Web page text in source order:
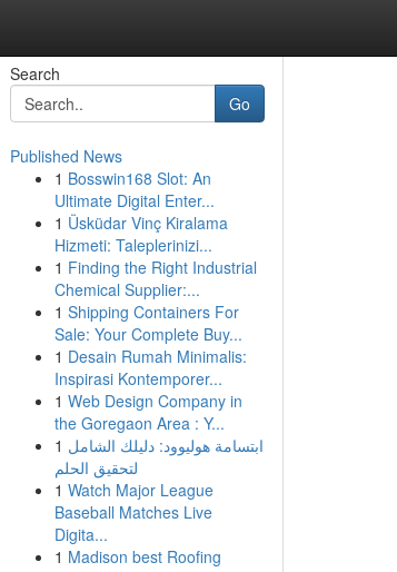
Search
Go
Published News
1 Bosswin168 Slot: An
Ultimate Digital Enter...
1 Üsküdar Vinç Kiralama
Hizmeti: Taleplerinizi...
1 Finding the Right Industrial
Chemical Supplier:...
1 Shipping Containers For
Sale: Your Complete Buy...
1 Desain Rumah Minimalis:
Inspirasi Kontemporer...
1 Web Design Company in
the Goregaon Area : Y...
1 ابتسامة هوليوود: دليلك الشامل
لتحقيق الحلم
1 Watch Major League
Baseball Matches Live
Digita...
1 Madison best Roofing